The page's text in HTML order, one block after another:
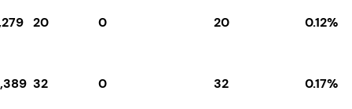
20 0 20 0.12%
32 0 32 0.17%